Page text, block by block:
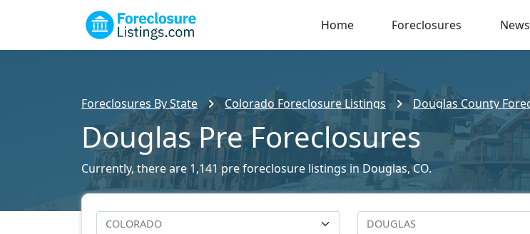
Home Foreclosures News
Foreclosures By State Colorado Foreclosure Listings Douglas County
Douglas Pre Foreclosures
Currently, there are 1,141 pre foreclosure listings in Douglas, CO.